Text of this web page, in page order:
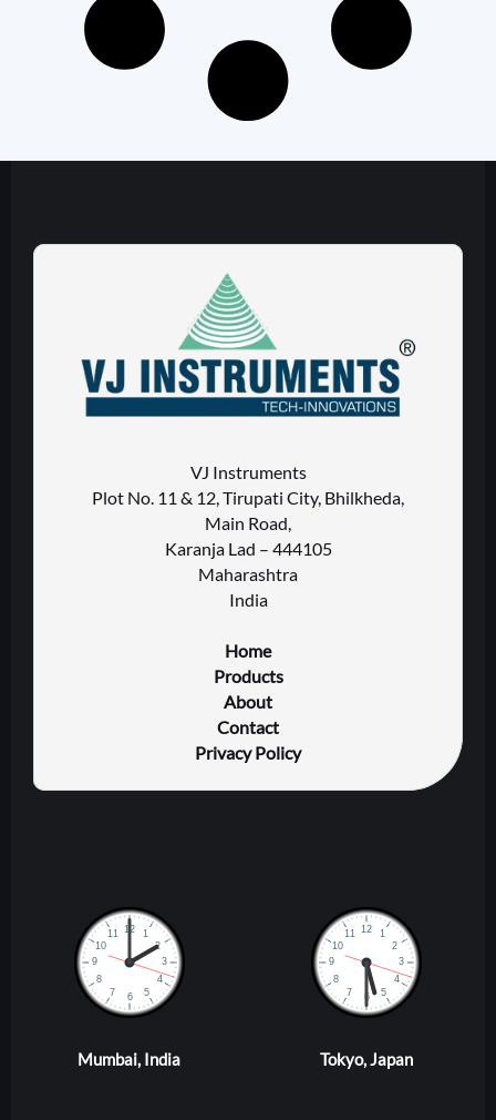
VJ Instruments
Plot No. 11 & 12, Tirupati City, Bhilkheda,
Main Road,
Karanja Lad – 444105
Maharashtra
India
Home
Products
About
Contact
Privacy Policy
Mumbai, India Tokyo, Japan